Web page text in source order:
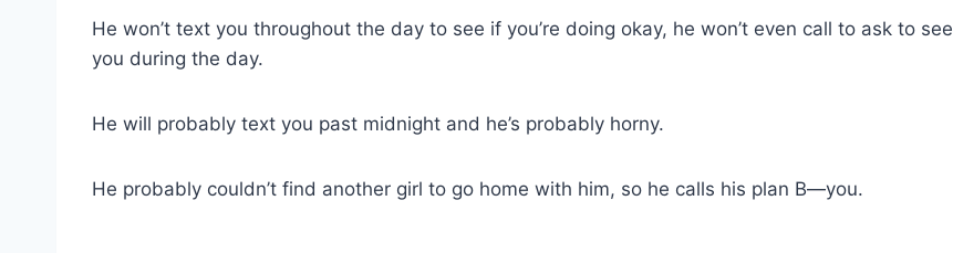
He won’t text you throughout the day to see if you’re doing okay, he won’t even call to ask to see
you during the day.
He will probably text you past midnight and he’s probably horny.
He probably couldn’t find another girl to go home with him, so he calls his plan B—you.